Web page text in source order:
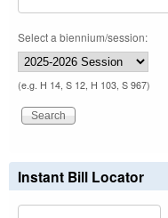
Select a biennium/session:
(e.g. H 14, S 12, H 103, S 967)
Instant Bill Locator